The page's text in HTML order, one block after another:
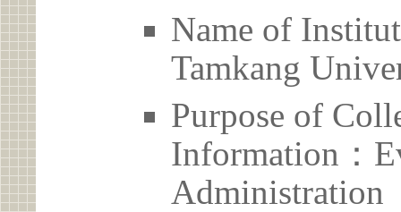
Name of
Tamkang
Purpose of
Information：
Administration